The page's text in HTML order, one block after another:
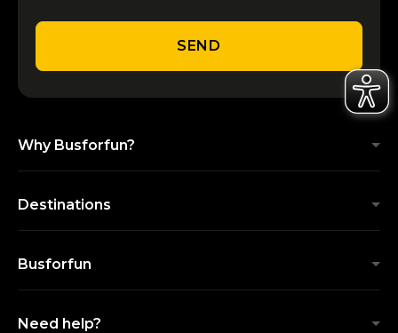
SEND
Why Busforfun?
Destinations
Busforfun
Need help?